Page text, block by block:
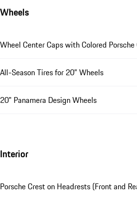
Wheels
Wheel Center Caps with Colored Porsche
All-Season Tires for 20" Wheels
20" Panamera Design Wheels
Interior
Porsche Crest on Headrests (Front and